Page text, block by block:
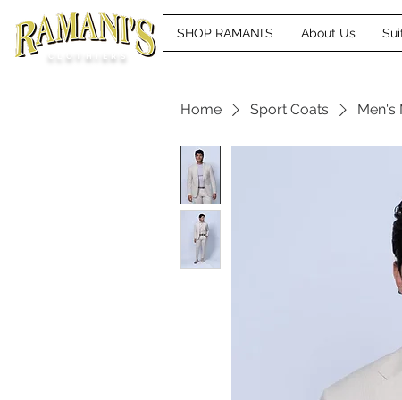
SHOP RAMANI'S About Us
CLOTHIERS
Home Sport Coats Men's